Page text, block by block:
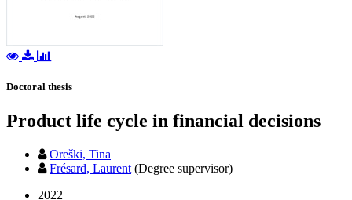
Doctoral thesis
Product life cycle in financial decisions
Oreški, Tina
Frésard, Laurent (Degree supervisor)
2022